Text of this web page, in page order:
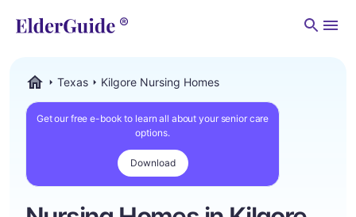
Texas Kilgore Nursing Homes
Get our free e-book to learn all about your senior care
options.
Download